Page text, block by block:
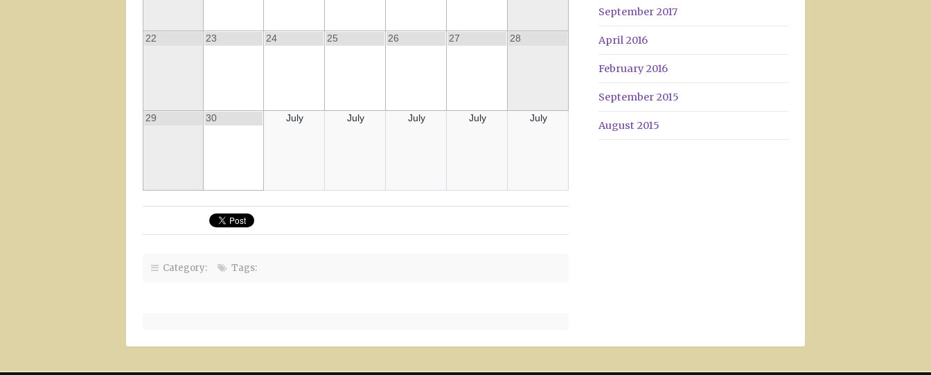
22 23 24 25 26 27 28
29 30 July July July July July
Category: Tags:
September 2017
April 2016
February 2016
September 2015
August 2015